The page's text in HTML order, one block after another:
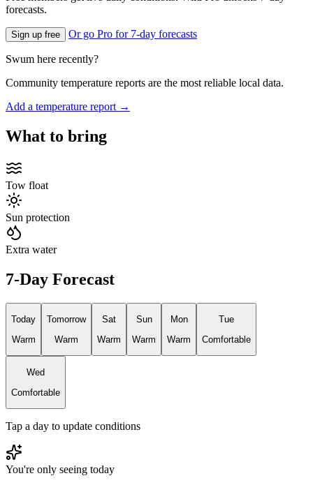
forecasts.
Sign up free Or go Pro for 7-day forecasts
Swum here recently?
Community temperature reports are the most reliable local data.
Add a temperature report →
What to bring
Tow float
Sun protection
Extra water
7-Day Forecast
Today
Warm
Tomorrow
Warm
Sat
Warm
Sun
Warm
Mon
Warm
Tue
Comfortable
Wed
Comfortable
Tap a day to update conditions
You're only seeing today